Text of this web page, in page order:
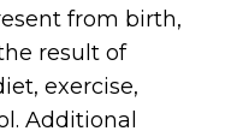
from birth,
result of
exercise,
Additional